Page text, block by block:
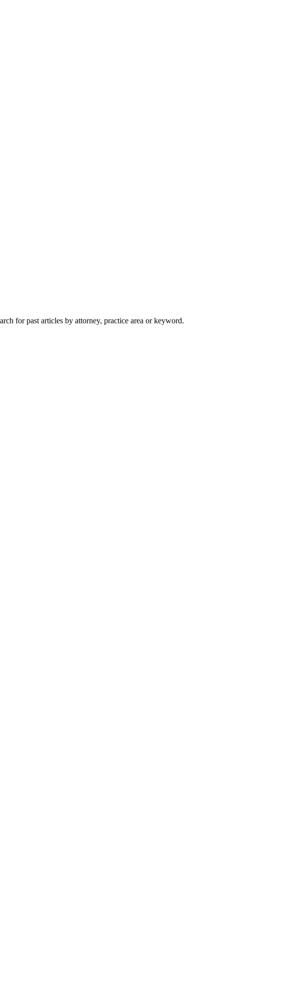
for past articles by attorney, practice area or keyword.